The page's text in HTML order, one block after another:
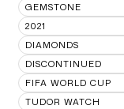
GEMSTONE
2021
DIAMONDS
DISCONTINUED
FIFA WORLD CUP
TUDOR WATCH